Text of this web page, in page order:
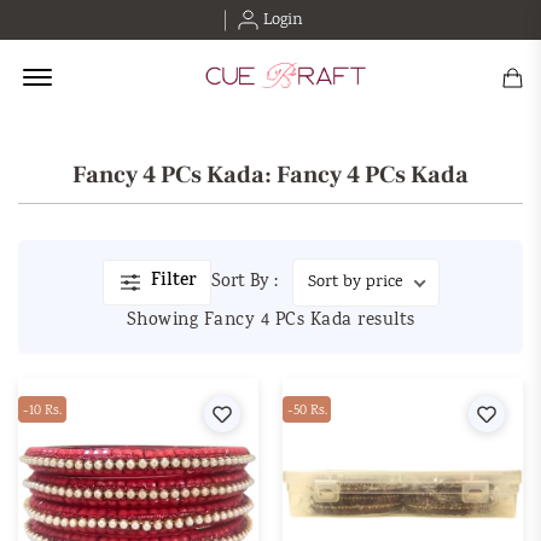
Login
Offcanvas Menu Open
Fancy 4 PCs Kada: Fancy 4 PCs Kada
Filter
Sort By :
Showing Fancy 4 PCs Kada results
-10 Rs. Wishlist-50 Rs.